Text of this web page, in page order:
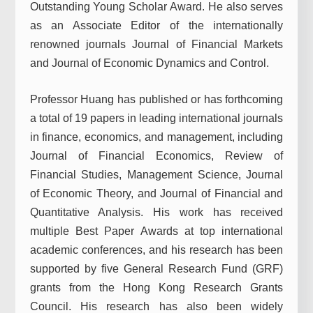
Outstanding Young Scholar Award. He also serves
as an Associate Editor of the internationally
renowned journals Journal of Financial Markets
and Journal of Economic Dynamics and Control.
Professor Huang has published or has forthcoming
a total of 19 papers in leading international journals
in finance, economics, and management, including
Journal of Financial Economics, Review of
Financial Studies, Management Science, Journal
of Economic Theory, and Journal of Financial and
Quantitative Analysis. His work has received
multiple Best Paper Awards at top international
academic conferences, and his research has been
supported by five General Research Fund (GRF)
grants from the Hong Kong Research Grants
Council. His research has also been widely